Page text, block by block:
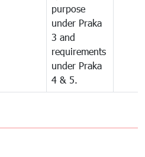
purpose
under Praka
3 and
requirements
under Praka
4 & 5.